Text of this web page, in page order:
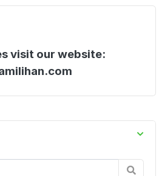
visit our website: